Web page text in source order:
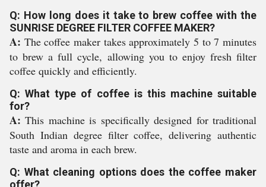
Q: How long does it take to brew coffee with the
SUNRISE DEGREE FILTER COFFEE MAKER?
A: The coffee maker takes approximately 5 to 7 minutes
to brew a full cycle, allowing you to enjoy fresh filter
coffee quickly and efficiently.
Q: What type of coffee is this machine suitable
for?
A: This machine is specifically designed for traditional
South Indian degree filter coffee, delivering authentic
taste and aroma in each brew.
Q: What cleaning options does the coffee maker
offer?